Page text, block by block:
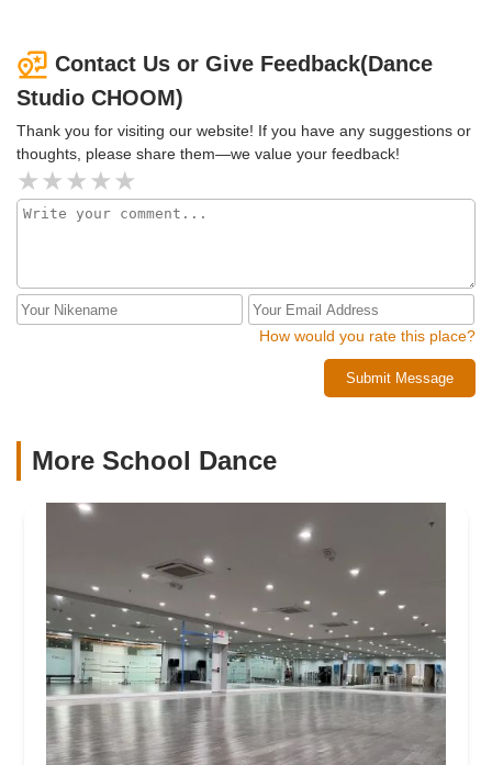
Contact Us or Give Feedback(Dance
Studio CHOOM)
Thank you for visiting our website! If you have any suggestions or
thoughts, please share them—we value your feedback!
How would you rate this place?
Submit Message
More School Dance